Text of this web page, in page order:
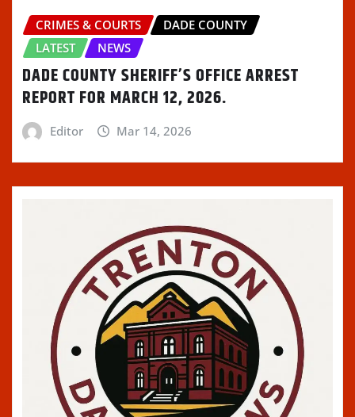
CRIMES & COURTS
DADE COUNTY
LATEST
NEWS
DADE COUNTY SHERIFF’S OFFICE ARREST
REPORT FOR MARCH 12, 2026.
Editor Mar 14, 2026